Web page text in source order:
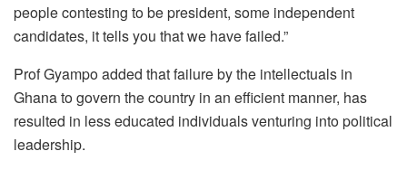
people contesting to be president, some independent
candidates, it tells you that we have failed.”
Prof Gyampo added that failure by the intellectuals in
Ghana to govern the country in an efficient manner, has
resulted in less educated individuals venturing into political
leadership.